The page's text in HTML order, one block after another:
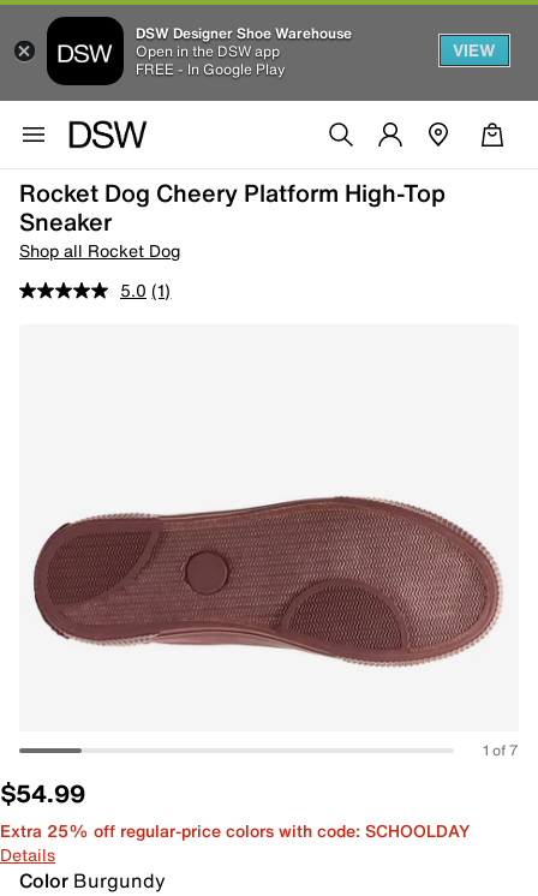
DSW Designer Shoe Warehouse
Open in the DSW app
FREE - In Google Play
VIEW
Rocket Dog Cheery Platform High-Top
Sneaker
Shop all Rocket Dog
5.0 (1)
1 of 7
$54.99
Extra 25% off regular-price colors with code: SCHOOLDAY
Details
Color Burgundy